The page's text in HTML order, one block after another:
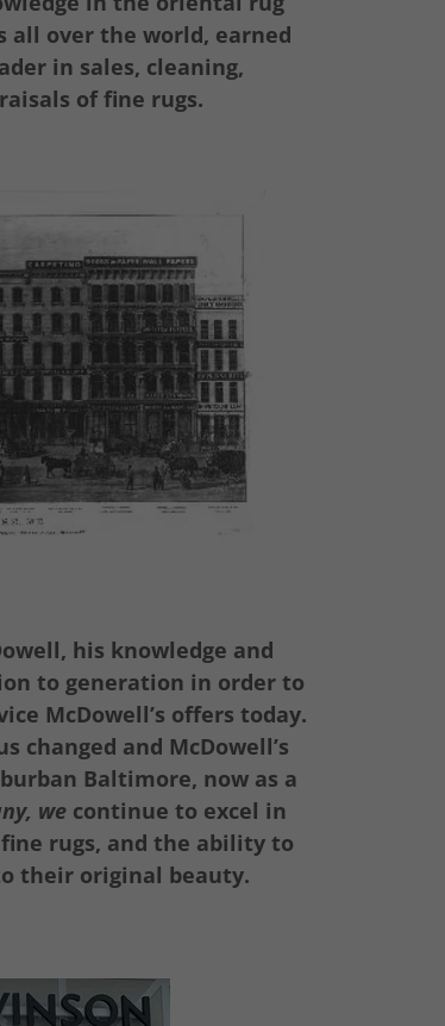
all over the world, earned
in sales, cleaning,
of fine rugs.
his knowledge and
to generation in order to
McDowell’s offers today.
changed and McDowell’s
Baltimore, now as a
we continue to excel in
rugs, and the ability to
their original beauty.